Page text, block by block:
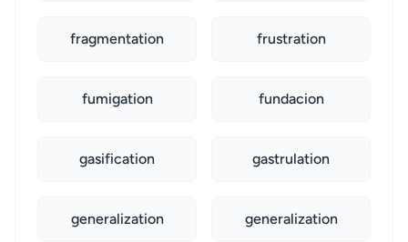
fragmentation frustration
fumigation fundacion
gasification gastrulation
generalization generalization